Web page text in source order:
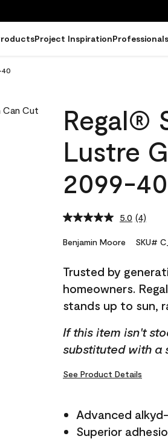
Project InspirationProfessionals
40
Regal®
Lustre
2099-40
5.0 Read
link.
(4)
Benjamin Moore SKU#
Trusted by
homeowners.
stands up to sun,
If this item isn't
substituted with a
See Product Details
Advanced
Superior